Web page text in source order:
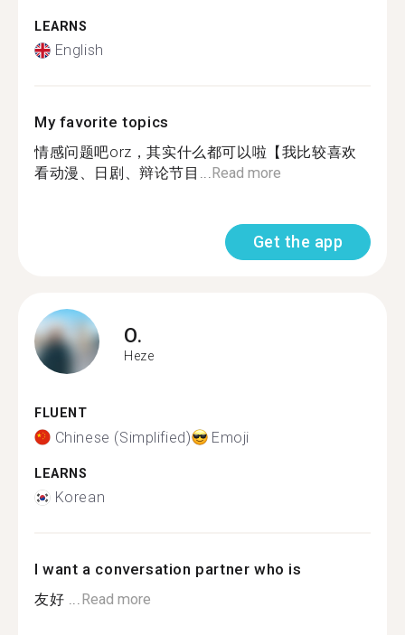
LEARNS
English
My favorite topics
情感问题吧orz，其实什么都可以啦【我比较喜欢
看动漫、日剧、辩论节目...Read more
Get the app
O.
Heze
FLUENT
Chinese (Simplified) Emoji
LEARNS
Korean
I want a conversation partner who is
友好 ...Read more